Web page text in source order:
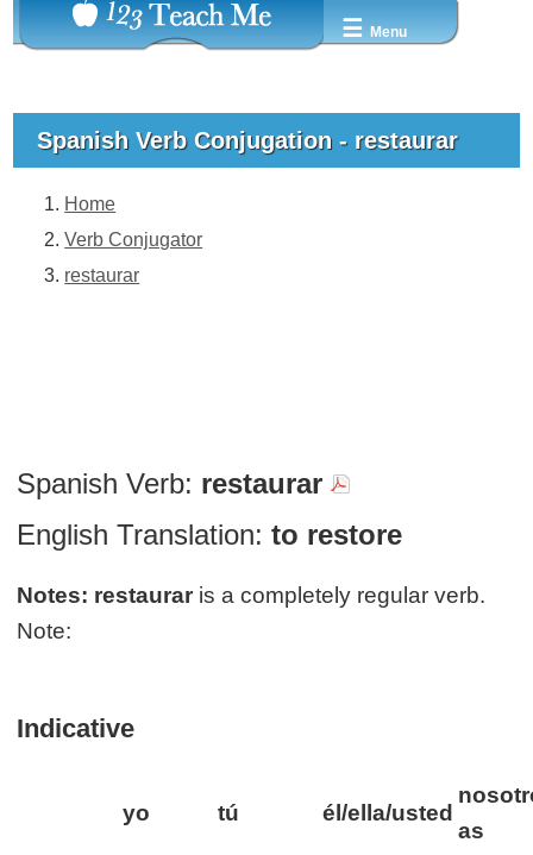
☰ Menu
Spanish Verb Conjugation - restaurar
Home
Verb Conjugator
restaurar
Spanish Verb: restaurar
English Translation: to restore
Notes: restaurar is a completely regular verb.
Note:
Indicative
yo tú él/ella/usted
as